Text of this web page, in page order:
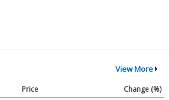
View More
Price
Change (%)